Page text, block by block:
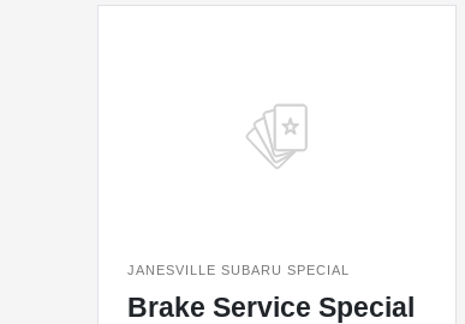
JANESVILLE SUBARU SPECIAL
Brake Service Special